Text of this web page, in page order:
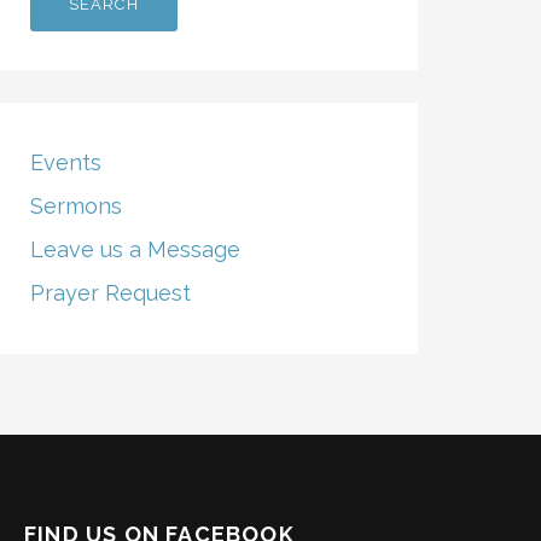
Events
Sermons
Leave us a Message
Prayer Request
FIND US ON FACEBOOK